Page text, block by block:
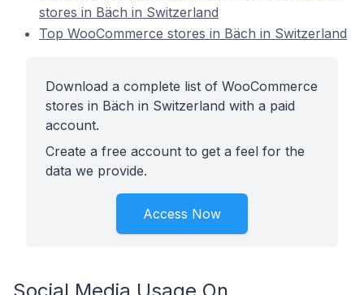
stores in Bäch in Switzerland
Top WooCommerce stores in Bäch in Switzerland
Download a complete list of WooCommerce
stores in Bäch in Switzerland with a paid
account.
Create a free account to get a feel for the
data we provide.
Access Now